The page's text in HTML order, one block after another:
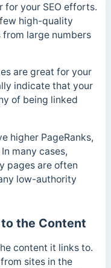
for your SEO efforts.
high-quality
large numbers
are great for your
indicate that your
of being linked
higher PageRanks,
many cases,
pages are often
low-authority
the Content
content it links to.
sites in the